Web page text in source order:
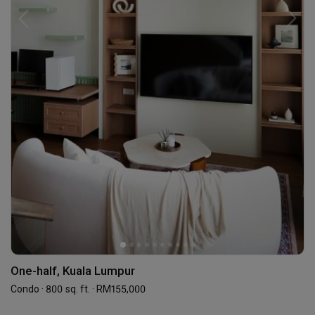
One-half, Kuala Lumpur
Condo · 800 sq. ft. · RM155,000